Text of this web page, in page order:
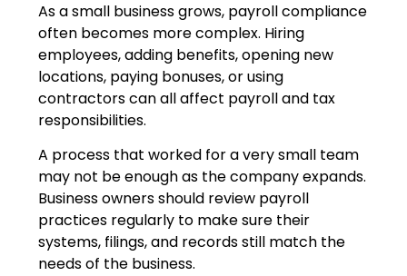
As a small business grows, payroll compliance
often becomes more complex. Hiring
employees, adding benefits, opening new
locations, paying bonuses, or using
contractors can all affect payroll and tax
responsibilities.
A process that worked for a very small team
may not be enough as the company expands.
Business owners should review payroll
practices regularly to make sure their
systems, filings, and records still match the
needs of the business.